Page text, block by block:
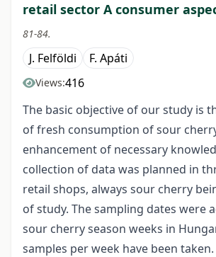
retail sector A consumer
81-84.
J. Felföldi F. Apáti
Views:416
The basic objective of our study is
of fresh consumption of sour
enhancement of necessary
collection of data was planned in
retail shops, always sour cherry
of study. The sampling dates were
sour cherry season weeks in
samples per week have been